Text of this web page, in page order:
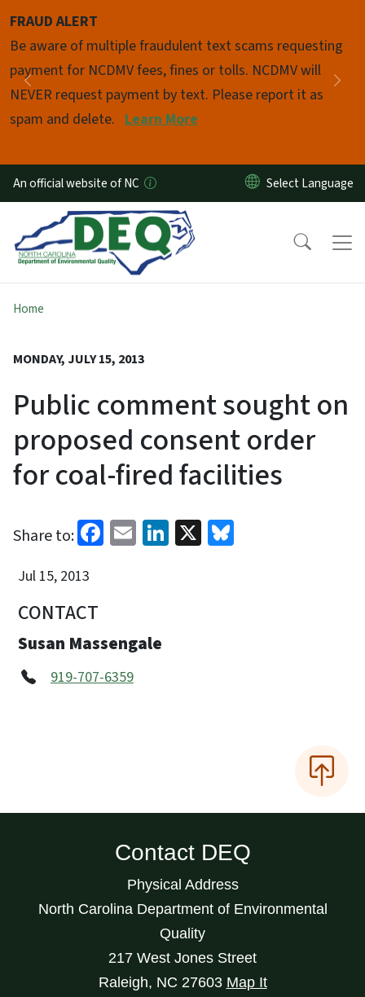
FRAUD ALERT
Be aware of multiple fraudulent text scams requesting
payment for NCDMV fees, fines or tolls. NCDMV will
NEVER request payment by text. Please report it as
spam and delete. Learn More
Previous
Pause
An official website of NC
Home
MONDAY, JULY 15, 2013
Public comment sought on
proposed consent order
for coal-fired facilities
Share to: Facebook
EmailLinkedIn
X
Jul 15, 2013
CONTACT
Susan Massengale
919-707-6359
Contact DEQ
Physical Address
North Carolina Department of Environmental
Quality
217 West Jones Street
Raleigh, NC 27603 Map It